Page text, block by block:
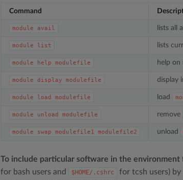
Command
module avail lists all
module list lists
module help modulefile help on
module display modulefile display
module load modulefile load
module unload modulefile remove
module swap modulefile1 modulefile2 unload
To include particular software in the environment
for bash users and $HOME/.cshrc
for tcsh users)